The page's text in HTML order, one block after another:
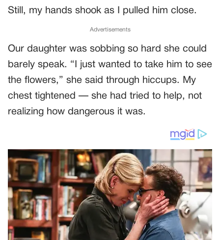
Still, my hands shook as I pulled him close.
Advertisements
Our daughter was sobbing so hard she could
barely speak. “I just wanted to take him to see
the flowers,” she said through hiccups. My
chest tightened — she had tried to help, not
realizing how dangerous it was.